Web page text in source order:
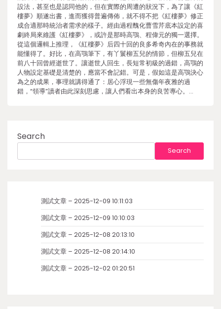
設法，甚至也是認同他的，但在實際的周遭的狀況下，為了讓《紅
樓夢》順遂出書，進而獲得普遍傳佈，就不得不把《紅樓夢》修正
成合適那時統治者需求的樣子。經由過程醜化曹雪芹底本設定的喜
劇終局來維護《紅樓夢》，或許是那時高鶚、程偉元的獨一選擇。
從這個邏輯上推理，《紅樓夢》后四十回的良多希奇內在的事務就
能懂得了。好比，在高鶚筆下，有丫鬟柳五兒的情節，但柳五兒在
前八十回曾經逝世了。讓逝世人回生，長短常初級的過錯，高鶚的
人物設定基礎是清楚的，應當不會記錯。可是，假如這是高鶚決心
為之的成果，事理就講得通了：居心浮現一些無傷年夜雅的過
錯，“領導”讀者由此深刻思慮，讓人們看出本身的良苦專心。…
Search
Search
測試文章 – 2025-12-09 10:11:03
測試文章 – 2025-12-09 10:10:03
測試文章 – 2025-12-08 20:13:10
測試文章 – 2025-12-08 20:14:10
測試文章 – 2025-12-02 01:20:51